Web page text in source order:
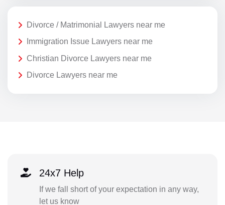
Divorce / Matrimonial Lawyers near me
Immigration Issue Lawyers near me
Christian Divorce Lawyers near me
Divorce Lawyers near me
24x7 Help
If we fall short of your expectation in any way,
let us know